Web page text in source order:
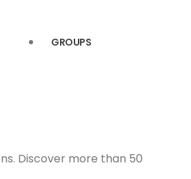
GROUPS
Discover more than 50